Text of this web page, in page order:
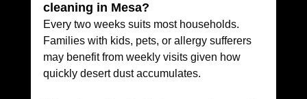
cleaning in Mesa?
Every two weeks suits most households.
Families with kids, pets, or allergy sufferers
may benefit from weekly visits given how
quickly desert dust accumulates.